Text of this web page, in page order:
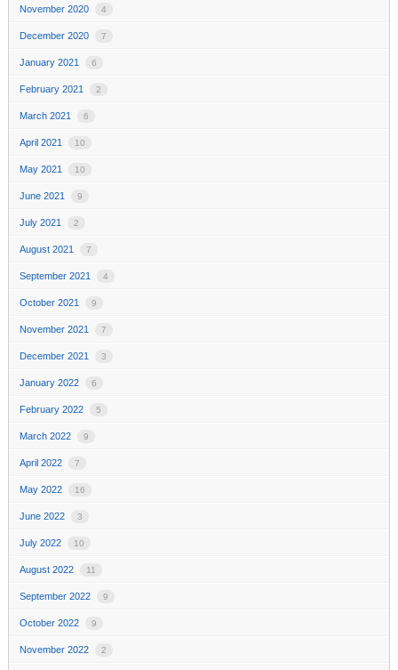
November 2020 4
December 2020 7
January 2021 6
February 2021 2
March 2021 6
April 2021 10
May 2021 10
June 2021 9
July 2021 2
August 2021 7
September 2021 4
October 2021 9
November 2021 7
December 2021 3
January 2022 6
February 2022 5
March 2022 9
April 2022 7
May 2022 16
June 2022 3
July 2022 10
August 2022 11
September 2022 9
October 2022 9
November 2022 2